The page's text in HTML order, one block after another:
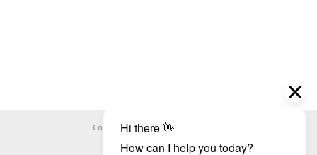
Copyright ©WHOOPS.ONLINE